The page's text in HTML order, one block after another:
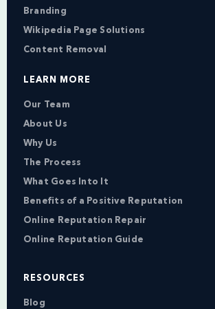
Branding
Wikipedia Page Solutions
Content Removal
LEARN MORE
Our Team
About Us
Why Us
The Process
What Goes Into It
Benefits of a Positive Reputation
Online Reputation Repair
Online Reputation Guide
RESOURCES
Blog